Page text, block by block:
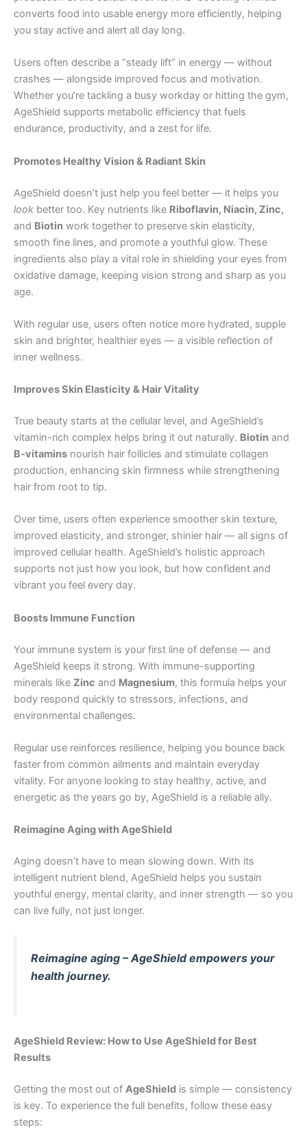
converts food into usable energy more efficiently, helping
you stay active and alert all day long.
Users often describe a “steady lift” in energy — without
crashes — alongside improved focus and motivation.
Whether you’re tackling a busy workday or hitting the gym,
AgeShield supports metabolic efficiency that fuels
endurance, productivity, and a zest for life.
Promotes Healthy Vision & Radiant Skin
AgeShield doesn’t just help you feel better — it helps you
look better too. Key nutrients like Riboflavin, Niacin, Zinc,
and Biotin work together to preserve skin elasticity,
smooth fine lines, and promote a youthful glow. These
ingredients also play a vital role in shielding your eyes from
oxidative damage, keeping vision strong and sharp as you
age.
With regular use, users often notice more hydrated, supple
skin and brighter, healthier eyes — a visible reflection of
inner wellness.
Improves Skin Elasticity & Hair Vitality
True beauty starts at the cellular level, and AgeShield’s
vitamin-rich complex helps bring it out naturally. Biotin and
B-vitamins nourish hair follicles and stimulate collagen
production, enhancing skin firmness while strengthening
hair from root to tip.
Over time, users often experience smoother skin texture,
improved elasticity, and stronger, shinier hair — all signs of
improved cellular health. AgeShield’s holistic approach
supports not just how you look, but how confident and
vibrant you feel every day.
Boosts Immune Function
Your immune system is your first line of defense — and
AgeShield keeps it strong. With immune-supporting
minerals like Zinc and Magnesium, this formula helps your
body respond quickly to stressors, infections, and
environmental challenges.
Regular use reinforces resilience, helping you bounce back
faster from common ailments and maintain everyday
vitality. For anyone looking to stay healthy, active, and
energetic as the years go by, AgeShield is a reliable ally.
Reimagine Aging with AgeShield
Aging doesn’t have to mean slowing down. With its
intelligent nutrient blend, AgeShield helps you sustain
youthful energy, mental clarity, and inner strength — so you
can live fully, not just longer.
Reimagine aging – AgeShield empowers your
health journey.
AgeShield Review: How to Use AgeShield for Best
Results
Getting the most out of AgeShield is simple — consistency
is key. To experience the full benefits, follow these easy
steps: